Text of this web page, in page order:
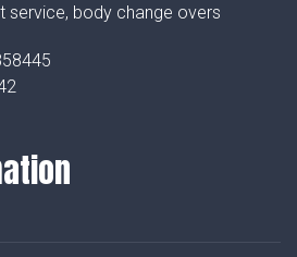
service, body change overs